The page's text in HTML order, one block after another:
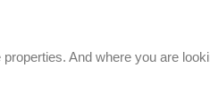
And where you are